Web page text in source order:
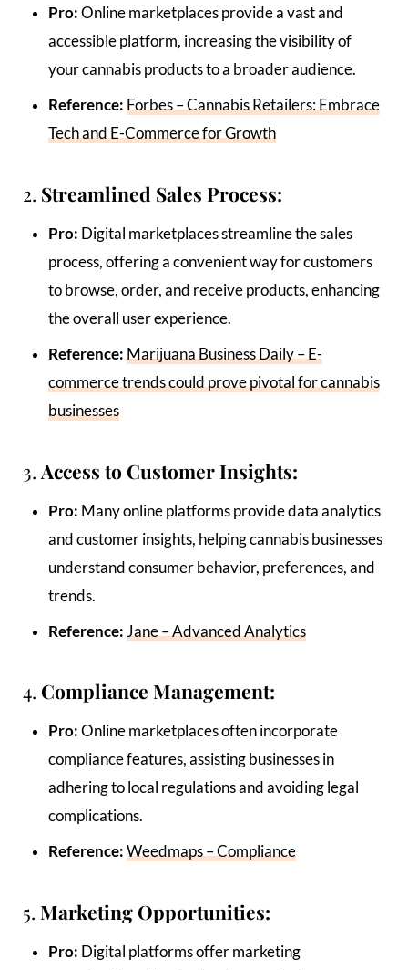
Pro: Online marketplaces provide a vast and
accessible platform, increasing the visibility of
your cannabis products to a broader audience.
Reference: Forbes – Cannabis Retailers: Embrace
Tech and E-Commerce for Growth
2. Streamlined Sales Process:
Pro: Digital marketplaces streamline the sales
process, offering a convenient way for customers
to browse, order, and receive products, enhancing
the overall user experience.
Reference: Marijuana Business Daily – E-
commerce trends could prove pivotal for cannabis
businesses
3. Access to Customer Insights:
Pro: Many online platforms provide data analytics
and customer insights, helping cannabis businesses
understand consumer behavior, preferences, and
trends.
Reference: Jane – Advanced Analytics
4. Compliance Management:
Pro: Online marketplaces often incorporate
compliance features, assisting businesses in
adhering to local regulations and avoiding legal
complications.
Reference: Weedmaps – Compliance
5. Marketing Opportunities:
Pro: Digital platforms offer marketing